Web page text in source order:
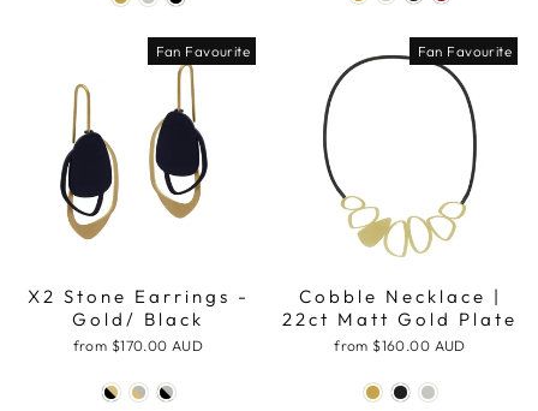
Fan Favourite
X2 Stone Earrings -
Gold/ Black
from $170.00 AUD
Fan Favourite
Cobble Necklace |
22ct Matt Gold Plate
from $160.00 AUD